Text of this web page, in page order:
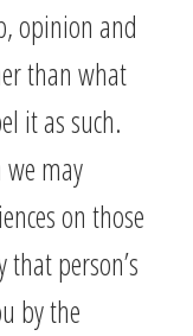
opinion and
than what
it as such.
may
on those
person’s
by the